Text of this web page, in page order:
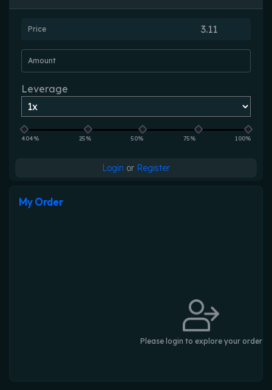
Price
Amount
Leverage
404% 25% 50% 75% 100%
Login or Register
My Order
Please login to explore your order